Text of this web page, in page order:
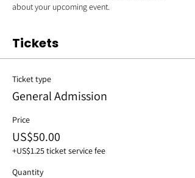
about your upcoming event.
Tickets
Ticket type
General Admission
Price
US$50.00
+US$1.25 ticket service fee
Quantity